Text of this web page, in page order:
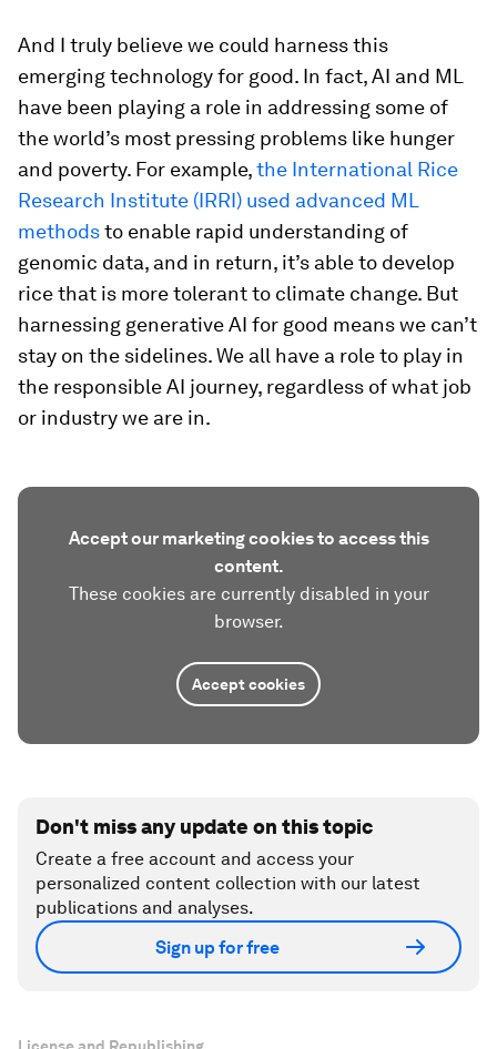
And I truly believe we could harness this
emerging technology for good. In fact, AI and ML
have been playing a role in addressing some of
the world’s most pressing problems like hunger
and poverty. For example,the International Rice
Research Institute (IRRI) used advanced ML
methodsto enable rapid understanding of
genomic data, and in return, it’s able to develop
rice that is more tolerant to climate change. But
harnessing generative AI for good means we can’t
stay on the sidelines. We all have a role to play in
the responsible AI journey, regardless of what job
or industry we are in.
Accept our marketing cookies to access this
content.
These cookies are currently disabled in your
browser.
Accept cookies
Don't miss any update on this topic
Create a free account and access your
personalized content collection with our latest
publications and analyses.
Sign up for free